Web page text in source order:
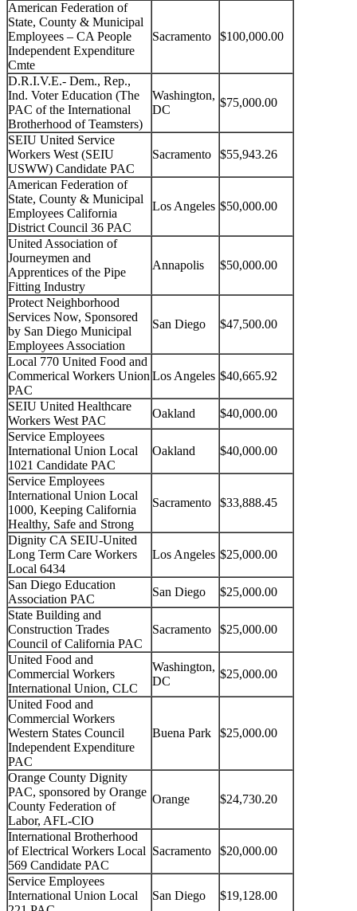
American Federation of
State, County & Municipal
Employees – CA People
Independent Expenditure
Cmte
Sacramento $100,000.00
D.R.I.V.E.- Dem., Rep.,
Ind. Voter Education (The
PAC of the International
Brotherhood of Teamsters)
Washington,
DC
$75,000.00
SEIU United Service
Workers West (SEIU
USWW) Candidate PAC
Sacramento $55,943.26
American Federation of
State, County & Municipal
Employees California
District Council 36 PAC
Los Angeles $50,000.00
United Association of
Journeymen and
Apprentices of the Pipe
Fitting Industry
Annapolis $50,000.00
Protect Neighborhood
Services Now, Sponsored
by San Diego Municipal
Employees Association
San Diego $47,500.00
Local 770 United Food and
Commerical Workers Union
PAC
Los Angeles $40,665.92
SEIU United Healthcare
Workers West PAC
Oakland
$40,000.00
Service Employees
International Union Local
1021 Candidate PAC
Oakland $40,000.00
Service Employees
International Union Local
1000, Keeping California
Healthy, Safe and Strong
Sacramento $33,888.45
Dignity CA SEIU-United
Long Term Care Workers
Local 6434
Los Angeles $25,000.00
San Diego Education
Association PAC
San Diego
$25,000.00
State Building and
Construction Trades
Council of California PAC
Sacramento $25,000.00
United Food and
Commercial Workers
International Union, CLC
Washington,
DC
$25,000.00
United Food and
Commercial Workers
Western States Council
Independent Expenditure
PAC
Buena Park $25,000.00
Orange County Dignity
PAC, sponsored by Orange
County Federation of
Labor, AFL-CIO
Orange $24,730.20
International Brotherhood
of Electrical Workers Local
569 Candidate PAC
Sacramento $20,000.00
Service Employees
International Union Local
San Diego $19,128.00